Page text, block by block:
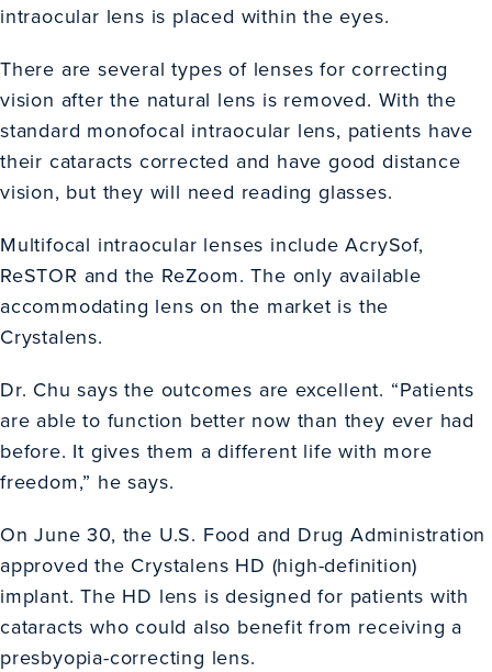
intraocular lens is placed within the eyes.
There are several types of lenses for correcting
vision after the natural lens is removed. With the
standard monofocal intraocular lens, patients have
their cataracts corrected and have good distance
vision, but they will need reading glasses.
Multifocal intraocular lenses include AcrySof,
ReSTOR and the ReZoom. The only available
accommodating lens on the market is the
Crystalens.
Dr. Chu says the outcomes are excellent. “Patients
are able to function better now than they ever had
before. It gives them a different life with more
freedom,” he says.
On June 30, the U.S. Food and Drug Administration
approved the Crystalens HD (high-definition)
implant. The HD lens is designed for patients with
cataracts who could also benefit from receiving a
presbyopia-correcting lens.